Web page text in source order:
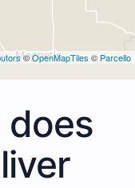
©OpenMapTiles © Parcello
does